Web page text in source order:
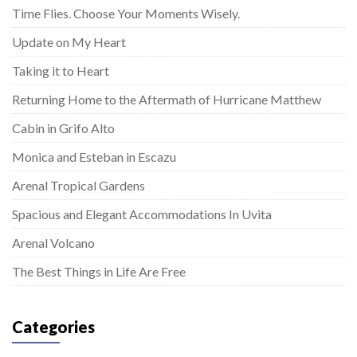
Time Flies. Choose Your Moments Wisely.
Update on My Heart
Taking it to Heart
Returning Home to the Aftermath of Hurricane Matthew
Cabin in Grifo Alto
Monica and Esteban in Escazu
Arenal Tropical Gardens
Spacious and Elegant Accommodations In Uvita
Arenal Volcano
The Best Things in Life Are Free
Categories